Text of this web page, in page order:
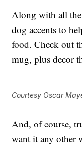
Along with all the
dog accents to
food. Check out
mug, plus decor
Courtesy Oscar
And, of course,
want it any other